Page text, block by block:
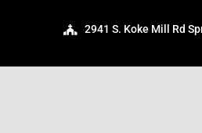
2941 S. Koke Mill Rd